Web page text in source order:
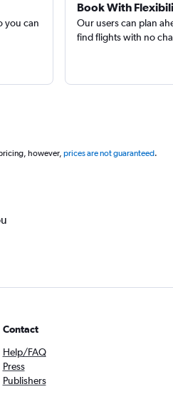
you can
Book With
Our users can plan
find flights with no
however, prices are not guaranteed.
Contact
Help/FAQ
Press
Publishers